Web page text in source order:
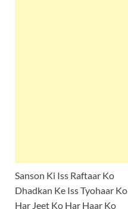
Sanson Ki Iss Raftaar Ko
Dhadkan Ke Iss Tyohaar Ko
Har Jeet Ko Har Haar Ko